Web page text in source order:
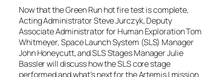
Now that the Green Run hot fire test is complete,
Acting Administrator Steve Jurczyk, Deputy
Associate Administrator for Human Exploration Tom
Whitmeyer, Space Launch System (SLS) Manager
John Honeycutt, and SLS Stages Manager Julie
Bassler will discuss how the SLS core stage
performed and what’s next for the Artemis I mission